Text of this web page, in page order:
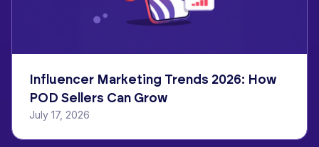
Influencer Marketing Trends 2026: How
POD Sellers Can Grow
July 17, 2026